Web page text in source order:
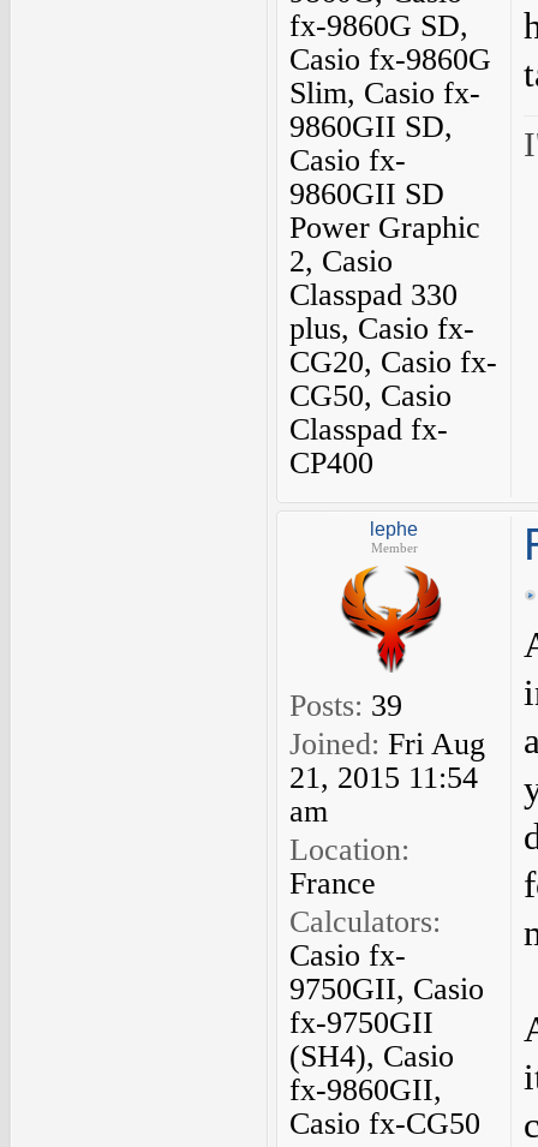
fx-9860G SD,
Casio fx-9860G
Slim, Casio fx-
9860GII SD,
Casio fx-
9860GII SD
Power Graphic
2, Casio
Classpad 330
plus, Casio fx-
CG20, Casio fx-
CG50, Casio
Classpad fx-
CP400
lephe
Member
Posts: 39
Joined: Fri Aug
21, 2015 11:54
am
Location:
France
Calculators:
Casio fx-
9750GII, Casio
fx-9750GII
(SH4), Casio
fx-9860GII,
Casio fx-CG50